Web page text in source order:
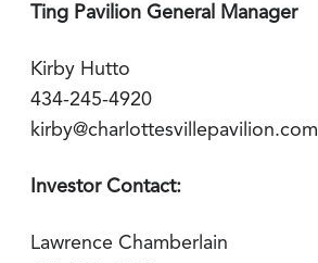
Ting Pavilion General Manager
Kirby Hutto
434-245-4920
kirby@charlottesvillepavilion.com
Investor Contact:
Lawrence Chamberlain